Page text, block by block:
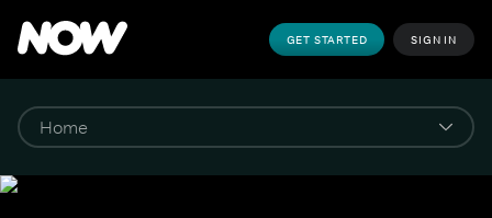
GET STARTED SIGN IN